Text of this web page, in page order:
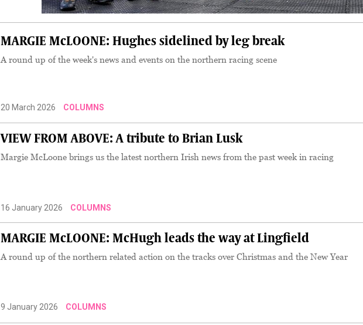
20 March 2026 COLUMNS
MARGIE McLOONE: Hughes sidelined by leg break
A round up of the week's news and events on the northern racing scene
16 January 2026 COLUMNS
VIEW FROM ABOVE: A tribute to Brian Lusk
Margie McLoone brings us the latest northern Irish news from the past week in racing
MARGIE McLOONE: McHugh leads the way at Lingfield
A round up of the northern related action on the tracks over Christmas and the New Year
9 January 2026 COLUMNS